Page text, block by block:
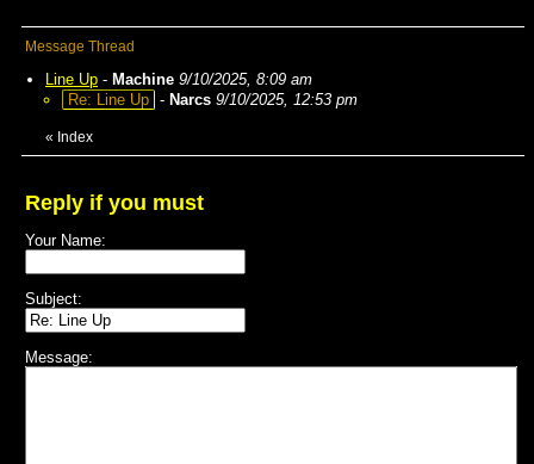
Message Thread
Line Up - Machine 9/10/2025, 8:09 am
Re: Line Up - Narcs 9/10/2025, 12:53 pm
« Index
Reply if you must
Your Name:
Subject:
Message: